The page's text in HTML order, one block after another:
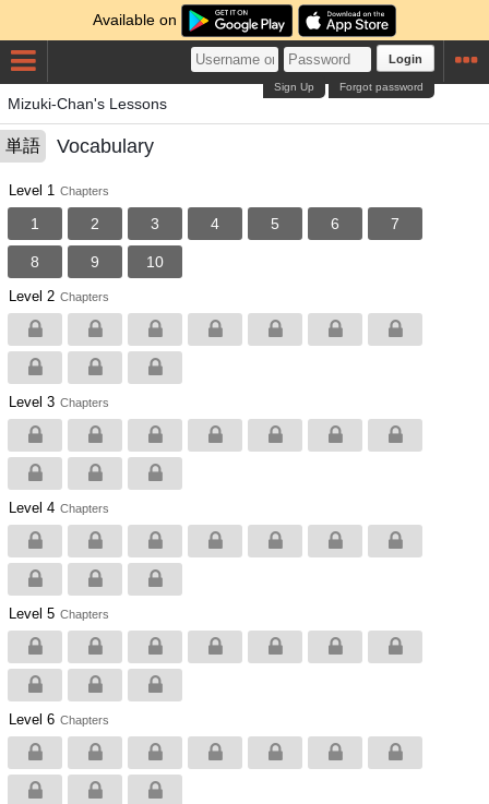
Available on
Login
Forgot password
Sign Up
Mizuki-Chan's Lessons
単語 Vocabulary
Level 1 Chapters
1 2 3 4 5 6 7
8 9 10
Level 2 Chapters
Level 3 Chapters
Level 4 Chapters
Level 5 Chapters
Level 6 Chapters